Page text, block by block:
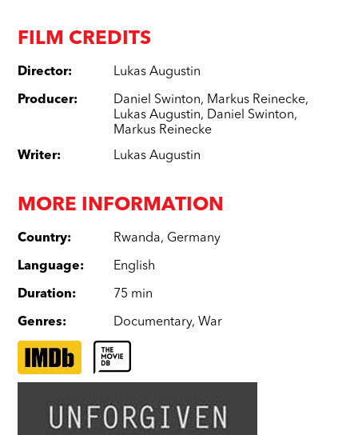
FILM CREDITS
Director: Lukas Augustin
Producer: Daniel Swinton, Markus Reinecke,
Lukas Augustin, Daniel Swinton,
Markus Reinecke
Writer: Lukas Augustin
MORE INFORMATION
Country: Rwanda, Germany
Language: English
Duration: 75 min
Genres: Documentary, War